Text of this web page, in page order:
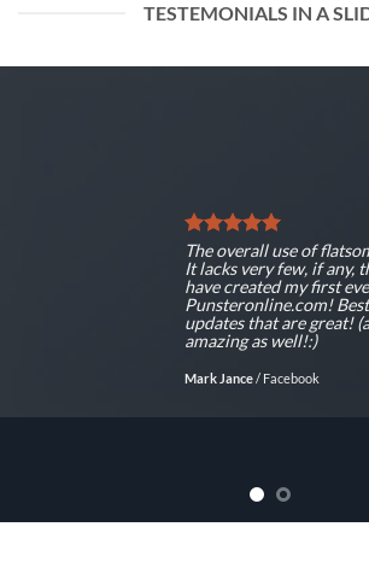
TESTEMONIALS IN A
The overall use of
It lacks very few, if any,
have created my first
Punsteronline.com!
updates that are great!
amazing as well!:)
Mark Jance/ Facebook